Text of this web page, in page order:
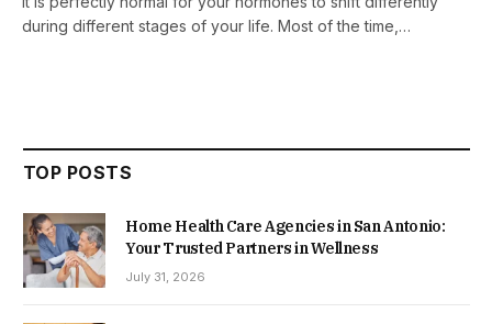
during different stages of your life. Most of the time,…
TOP POSTS
Home Health Care Agencies in San Antonio:
Your Trusted Partners in Wellness
July 31, 2026